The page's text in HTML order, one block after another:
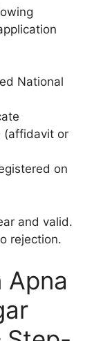
National
(affidavit or
on
and valid.
rejection.
Apna